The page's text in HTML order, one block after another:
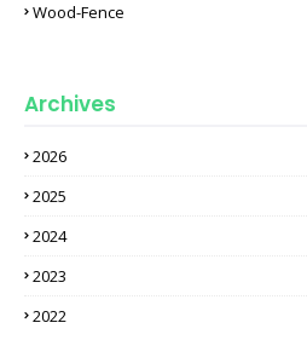
Wood-Fence
Archives
2026
2025
2024
2023
2022